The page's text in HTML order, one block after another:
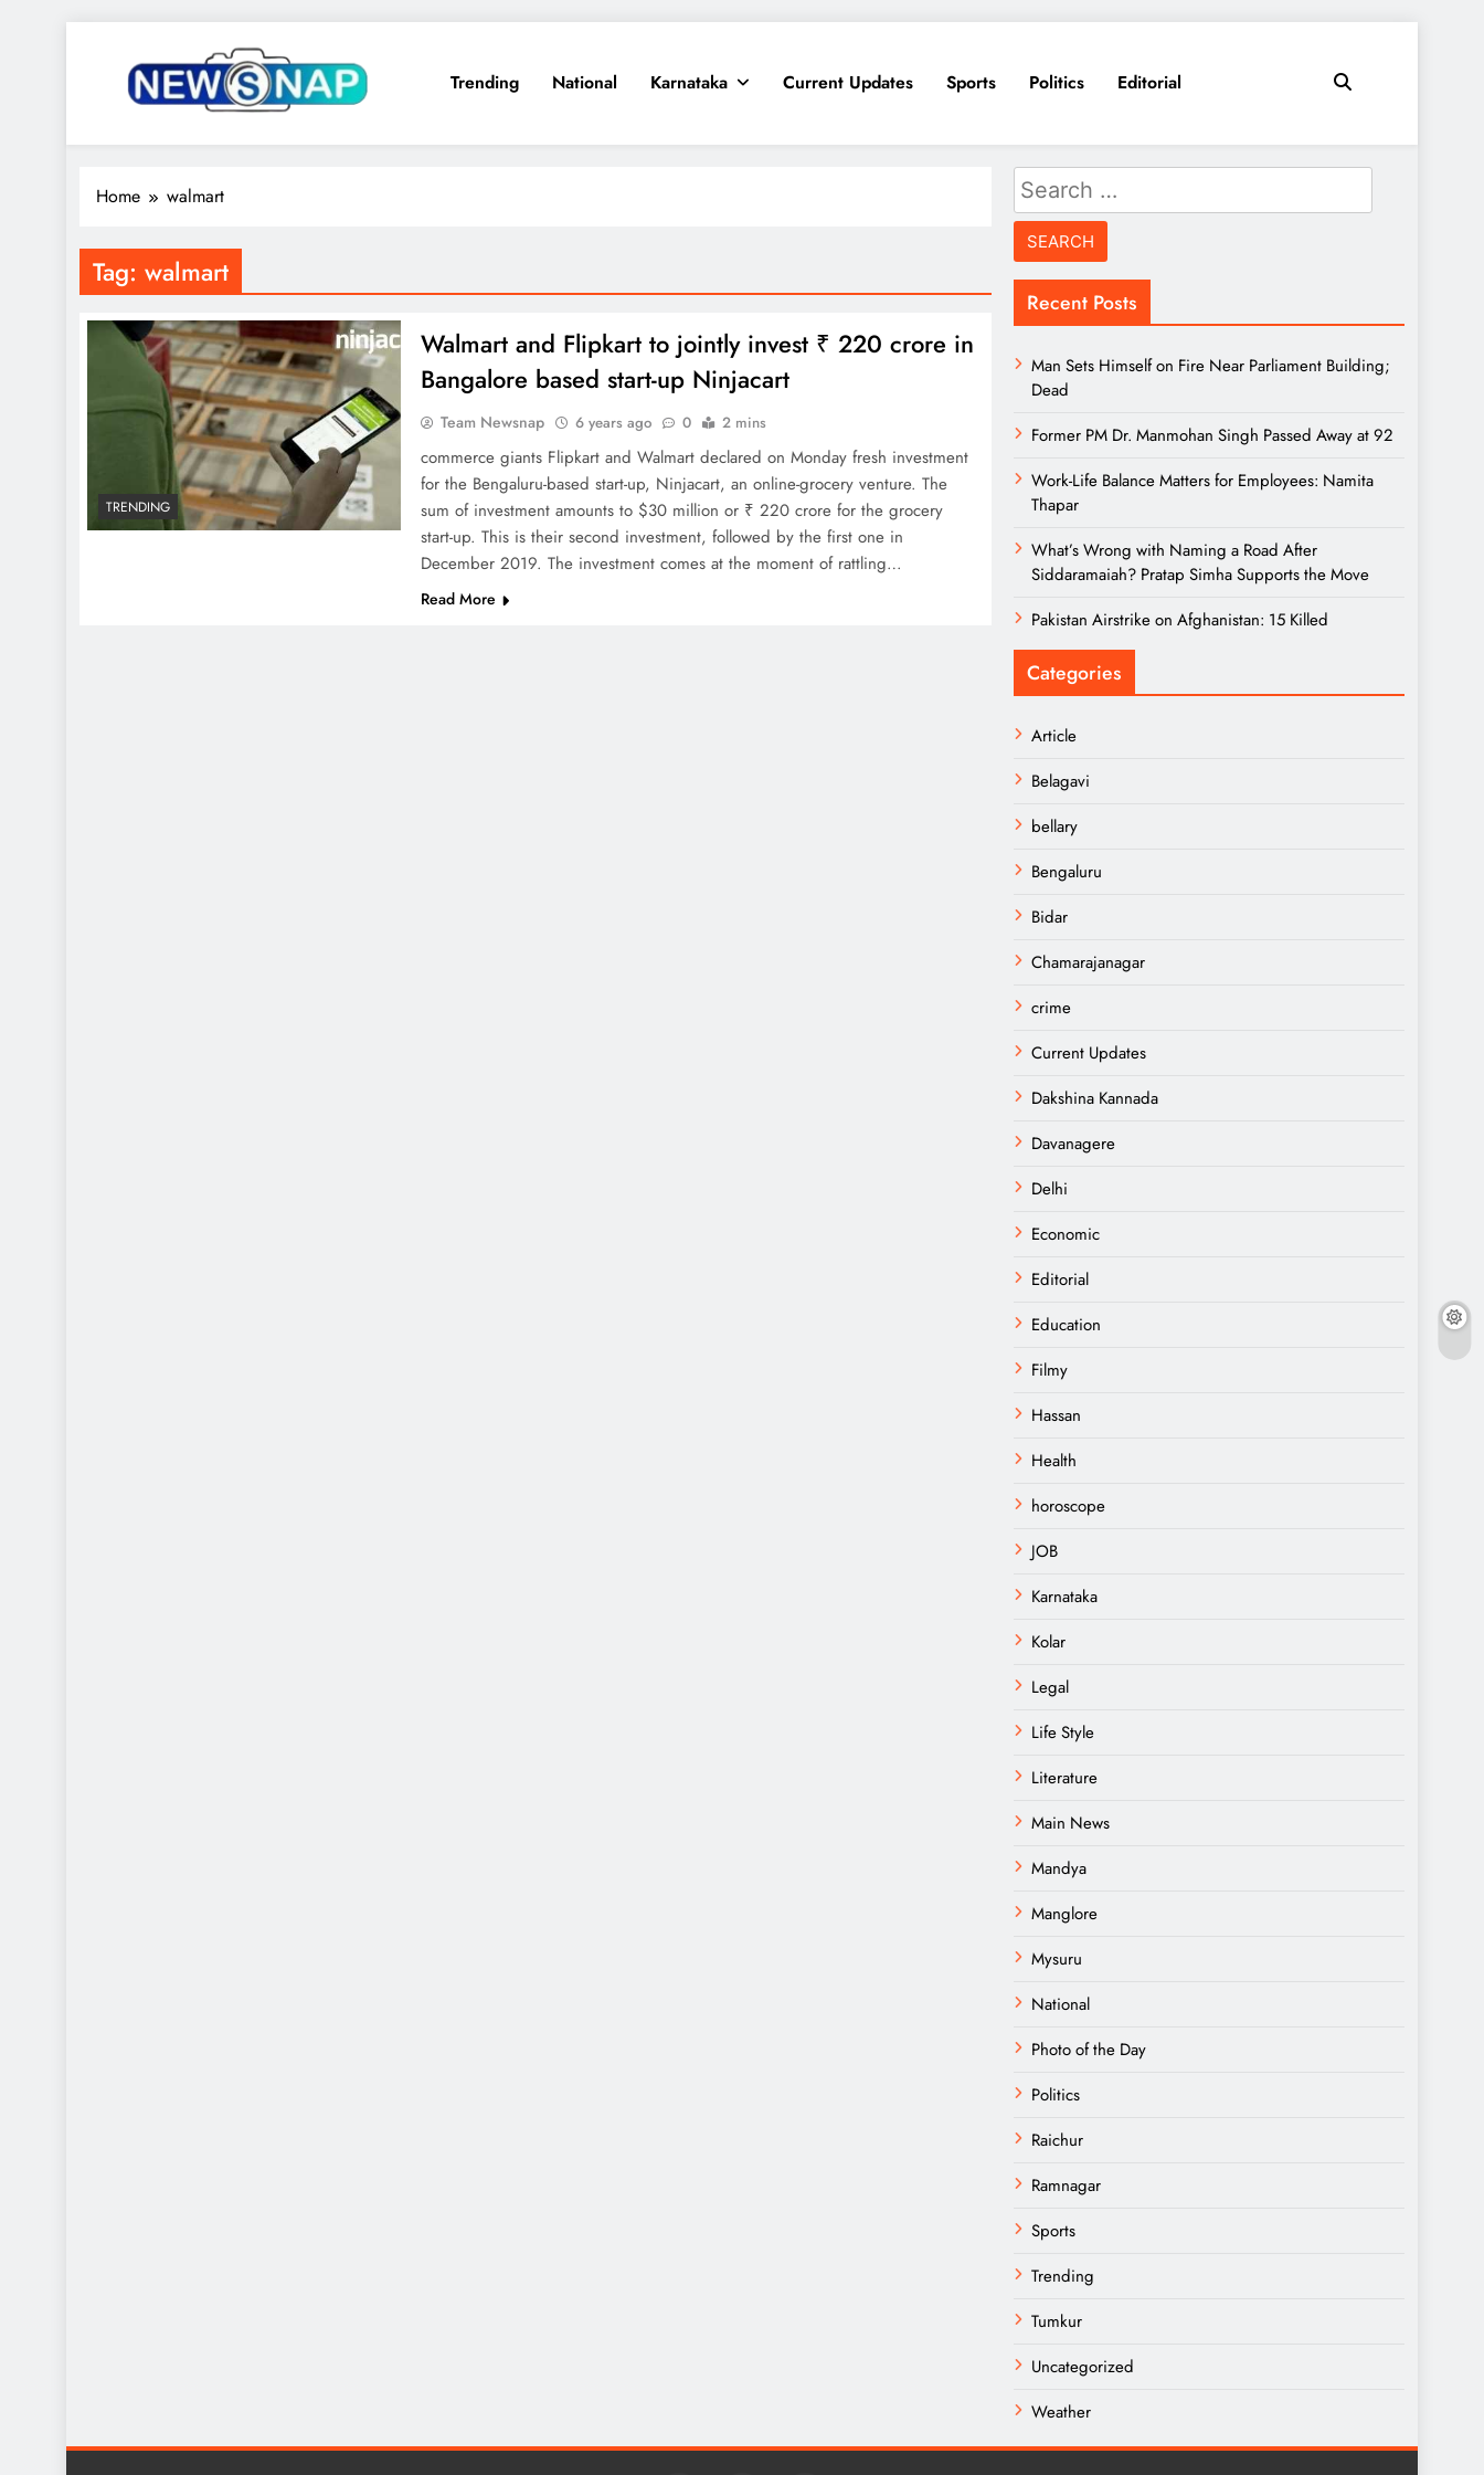
The Newsnap
Trending National Karnataka Current Updates Sports Politics Editorial
Home walmart
Tag: walmart
TRENDING
Walmart and Flipkart to jointly invest ₹ 220 crore in
Bangalore based start-up Ninjacart
Team Newsnap 6 years ago 0 2 mins
commerce giants Flipkart and Walmart declared on Monday fresh investment
for the Bengaluru-based start-up, Ninjacart, an online-grocery venture. The
sum of investment amounts to $30 million or ₹ 220 crore for the grocery
start-up. This is their second investment, followed by the first one in
December 2019. The investment comes at the moment of rattling…
Read More
Search
for:
Recent Posts
Man Sets Himself on Fire Near Parliament Building;
Dead
Former PM Dr. Manmohan Singh Passed Away at 92
Work-Life Balance Matters for Employees: Namita
Thapar
What’s Wrong with Naming a Road After
Siddaramaiah? Pratap Simha Supports the Move
Pakistan Airstrike on Afghanistan: 15 Killed
Categories
Article
Belagavi
bellary
Bengaluru
Bidar
Chamarajanagar
crime
Current Updates
Dakshina Kannada
Davanagere
Delhi
Economic
Editorial
Education
Filmy
Hassan
Health
horoscope
JOB
Karnataka
Kolar
Legal
Life Style
Literature
Main News
Mandya
Manglore
Mysuru
National
Photo of the Day
Politics
Raichur
Ramnagar
Sports
Trending
Tumkur
Uncategorized
Weather